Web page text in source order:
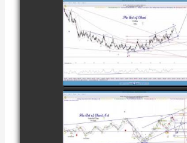
28TH
COMPLETED
TRADE IN
COFFEE AS OF
DECEMBER
12TH
watch video
COMPLETED
TRADE IN